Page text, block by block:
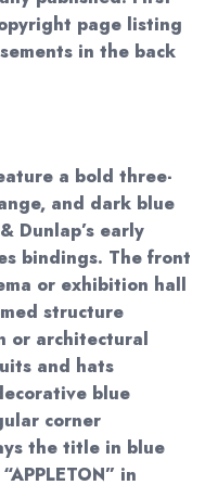
page listing
in the back
a bold three-
and dark blue
Dunlap’s early
bindings. The front
or exhibition hall
structure
or architectural
and hats
blue
corner
the title in blue
in